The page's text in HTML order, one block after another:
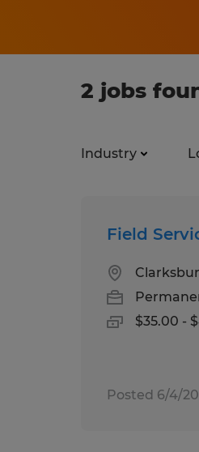
2 jobs
Industry
Field
$35.00 -
Posted 6/4/